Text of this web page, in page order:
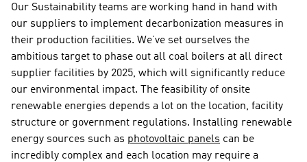
Our Sustainability teams are working hand in hand with
our suppliers to implement decarbonization measures in
their production facilities. We’ve set ourselves the
ambitious target to phase out all coal boilers at all direct
supplier facilities by 2025, which will significantly reduce
our environmental impact. The feasibility of onsite
renewable energies depends a lot on the location, facility
structure or government regulations. Installing renewable
energy sources such as photovoltaic panels can be
incredibly complex and each location may require a